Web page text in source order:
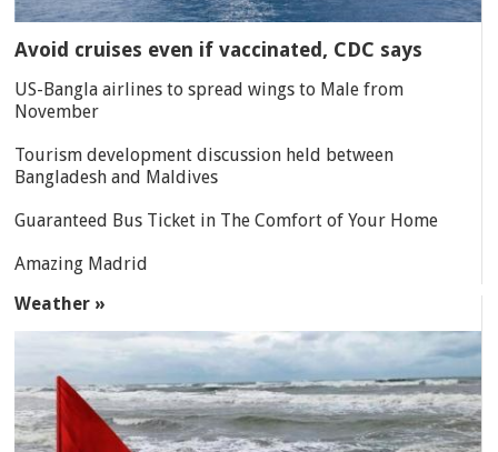
Avoid cruises even if vaccinated, CDC says
US-Bangla airlines to spread wings to Male from
November
Tourism development discussion held between
Bangladesh and Maldives
Guaranteed Bus Ticket in The Comfort of Your Home
Amazing Madrid
Weather »